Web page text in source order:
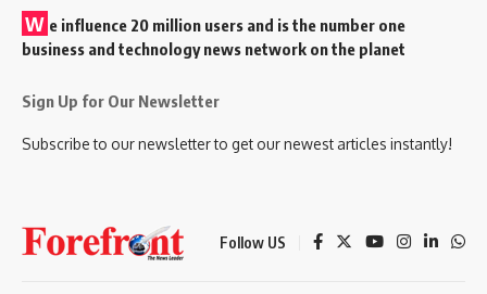
W e influence 20 million users and is the number one
business and technology news network on the planet
Sign Up for Our Newsletter
Subscribe to our newsletter to get our newest articles instantly!
Follow US